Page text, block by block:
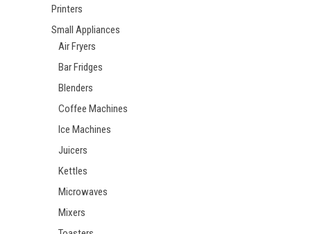
Printers
Small Appliances
Air Fryers
Bar Fridges
Blenders
Coffee Machines
Ice Machines
Juicers
Kettles
Microwaves
Mixers